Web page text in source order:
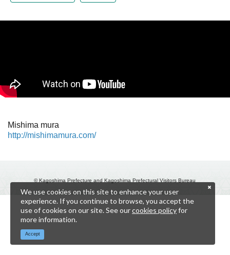
Mishima mura
http://mishimamura.com/
© Kagoshima Prefecture and Kagoshima Prefectural Visitors Bureau
We use cookies on this site to enhance your user
experience. If you continue to browse, you accept the
use of cookies on our site. See ourcookies policyfor
more information.
Accept